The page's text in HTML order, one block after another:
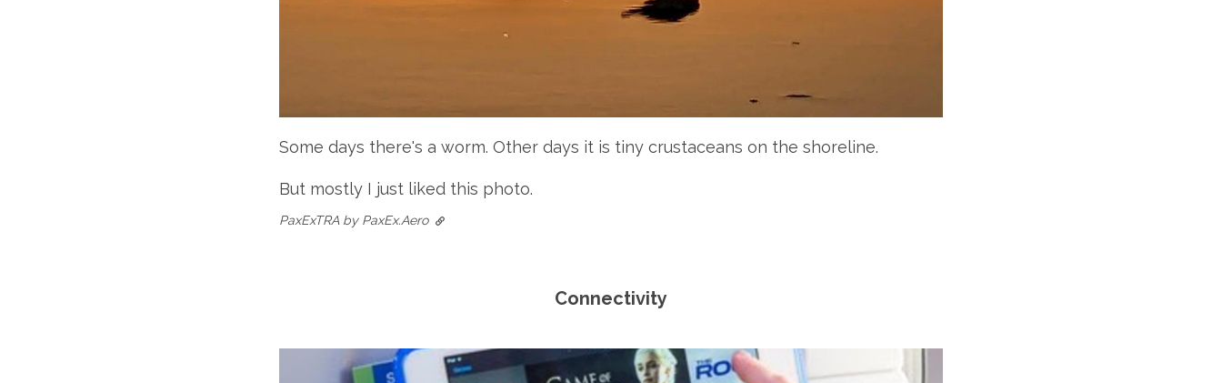
Some days there's a worm. Other days it is tiny crustaceans on the shoreline.
But mostly I just liked this photo.
PaxExTRA by PaxEx.Aero
Connectivity